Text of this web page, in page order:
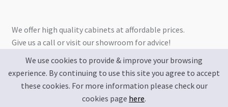
We offer high quality cabinets at affordable prices.
Give us a call or visit our showroom for advice!
We use cookies to provide & improve your browsing
experience. By continuing to use this site you agree to accept
these cookies. For more information please check our
cookies page here.